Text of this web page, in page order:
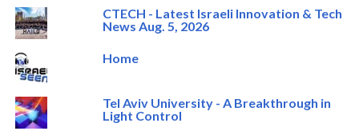
CTECH - Latest Israeli Innovation & Tech
News Aug. 5, 2026
Home
Tel Aviv University - A Breakthrough in
Light Control